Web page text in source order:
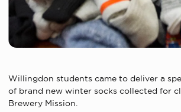
Willingdon students came to deliver a
of brand new winter socks collected for
Brewery Mission.